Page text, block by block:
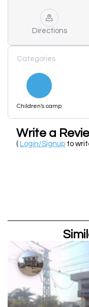
Directions
Categories
Children's camp
Write a
( Login/Signup to